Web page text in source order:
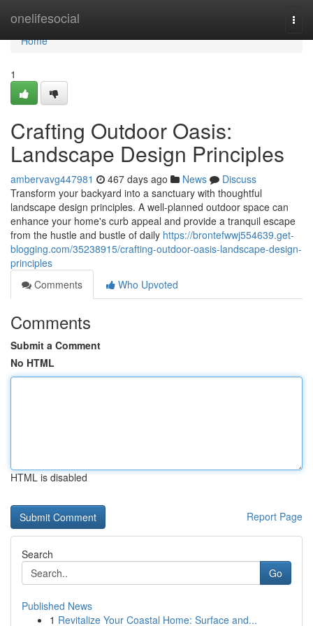
onelifesocial
Home
Home
1
Crafting Outdoor Oasis:
Landscape Design Principles
ambervavg447981 467 days ago News
Discuss
Transform your backyard into a sanctuary with thoughtful
landscape design principles. A well-planned outdoor space can
enhance your home's curb appeal and provide a tranquil escape
from the hustle and bustle of daily https://brontefwwj554639.get-
blogging.com/35238915/crafting-outdoor-oasis-landscape-design-
principles
Comments
Who Upvoted
Comments
Submit a Comment
No HTML
HTML is disabled
Report Page
Search
Go
Published News
1 Revitalize Your Coastal Home: Surface and...